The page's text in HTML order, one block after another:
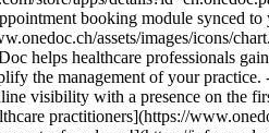
booking module synced
assets/images/icons/
helps healthcare professionals
the management of your practice. - ![Rocket icon illustrating that OneDoc